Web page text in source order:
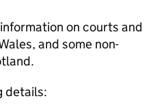
on courts and
and some non-
details: